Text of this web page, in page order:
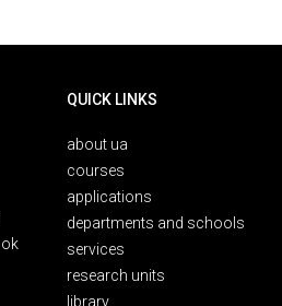
QUICK LINKS
about ua
courses
applications
departments and schools
services
research units
library